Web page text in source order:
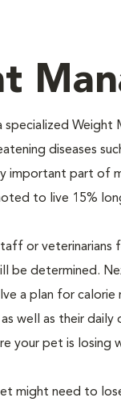
Weight
diseases
important part of
to live 15%
or
be determined.
a plan for
well as their
your pet is
might need to